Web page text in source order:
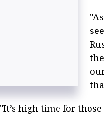
"It’s high time for